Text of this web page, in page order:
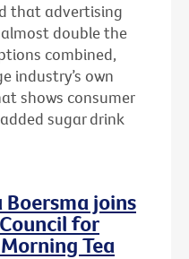
that advertising
double the
combined,
industry’s own
shows consumer
sugar drink
Boersma joins
for
Tea